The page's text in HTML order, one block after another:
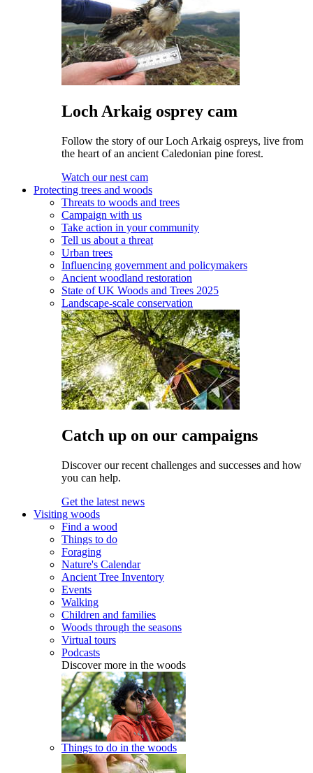
Loch Arkaig osprey cam
Follow the story of our Loch Arkaig ospreys, live from
the heart of an ancient Caledonian pine forest.
Watch our nest cam
Protecting trees and woods
Threats to woods and trees
Campaign with us
Take action in your community
Tell us about a threat
Urban trees
Influencing government and policymakers
Ancient woodland restoration
State of UK Woods and Trees 2025
Landscape-scale conservation
Catch up on our campaigns
Discover our recent challenges and successes and how
you can help.
Get the latest news
Visiting woods
Find a wood
Things to do
Foraging
Nature's Calendar
Ancient Tree Inventory
Events
Walking
Children and families
Woods through the seasons
Virtual tours
Podcasts
Discover more in the woods
Things to do in the woods